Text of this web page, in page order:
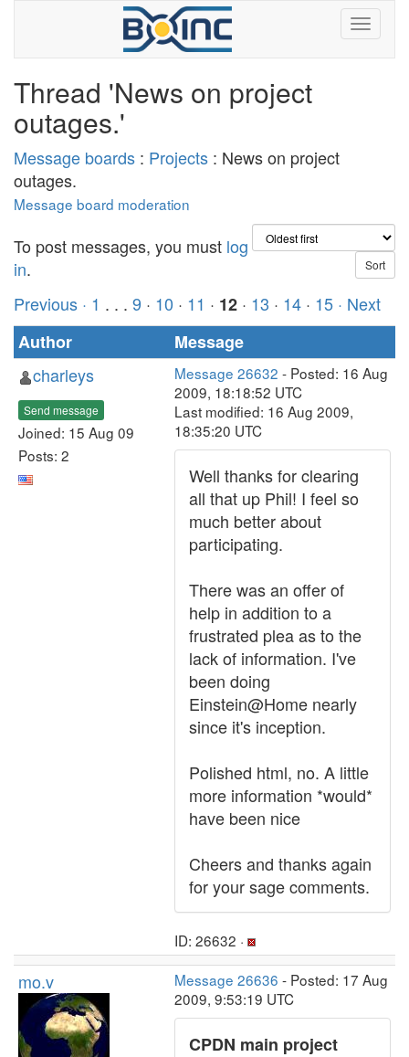
Thread 'News on project
outages.'
Message boards : Projects : News on project
outages.
Message board moderation
To post messages, you must log
in.
Previous · 1 . . . 9 · 10 · 11 · 12 · 13 · 14 · 15 · Next
Author
Message
charleys
Send message
Joined: 15 Aug 09
Posts: 2
Message 26632 - Posted: 16 Aug
2009, 18:18:52 UTC
Last modified: 16 Aug 2009,
18:35:20 UTC
Well thanks for clearing
all that up Phil! I feel so
much better about
participating.
There was an offer of
help in addition to a
frustrated plea as to the
lack of information. I've
been doing
Einstein@Home nearly
since it's inception.
Polished html, no. A little
more information *would*
have been nice
Cheers and thanks again
for your sage comments.
ID: 26632 ·
mo.v Message 26636 - Posted: 17 Aug
2009, 9:53:19 UTC
CPDN main project